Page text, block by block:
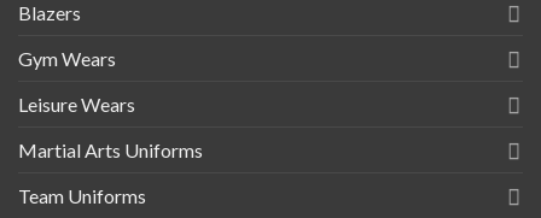
Blazers
Gym Wears
Leisure Wears
Martial Arts Uniforms
Team Uniforms